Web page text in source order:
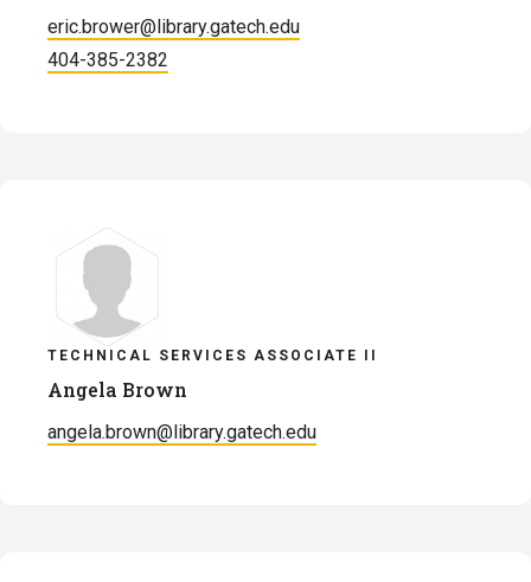
eric.brower@library.gatech.edu
404-385-2382
TECHNICAL SERVICES ASSOCIATE II
Angela Brown
angela.brown@library.gatech.edu